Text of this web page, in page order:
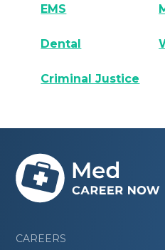
EMS
Dental
Criminal Justice
CAREERS